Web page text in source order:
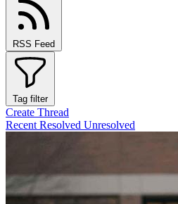
RSS Feed
Tag filter
Create Thread
Recent Resolved Unresolved